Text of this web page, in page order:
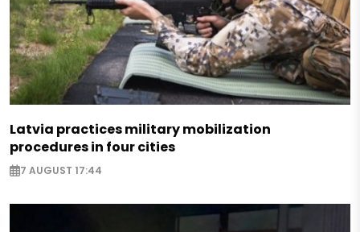
Latvia practices military mobilization
procedures in four cities
7 AUGUST 17:44